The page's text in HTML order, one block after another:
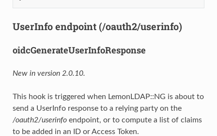
UserInfo endpoint (/oauth2/userinfo)
oidcGenerateUserInfoResponse
New in version 2.0.10.
This hook is triggered when LemonLDAP::NG is about to
send a UserInfo response to a relying party on the
/oauth2/userinfoendpoint, or to compute a list of claims
to be added in an ID or Access Token.